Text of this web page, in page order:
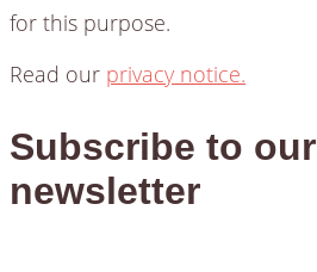
for this purpose.
Read our privacy notice.
Subscribe to our
newsletter